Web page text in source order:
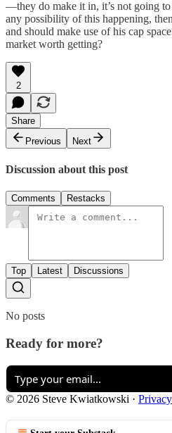
—they do make it in, it’s not going
any possibility of this happening,
and should make use of his cap
market worth getting?
2
Share
Previous
Next
Discussion about this post
Comments Restacks
Top Latest Discussions
No posts
Ready for more?
© 2026 Steve Kwiatkowski · Privacy